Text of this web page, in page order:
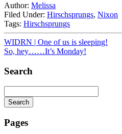
Author: Melissa
Filed Under: Hirschsprungs, Nixon
Tags: Hirschsprungs
WIDRN | One of us is sleeping!
So, hey……It’s Monday!
Search
Search
is
Pages